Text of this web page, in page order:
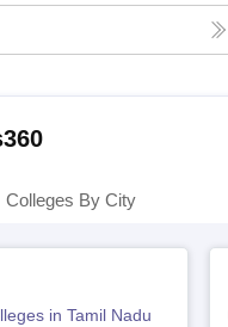
Colleges By City
in Tamil Nadu